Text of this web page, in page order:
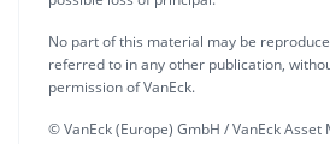
No part of this material may be
referred to in any other publication,
permission of VanEck.
© VanEck (Europe) GmbH / VanEck Asset